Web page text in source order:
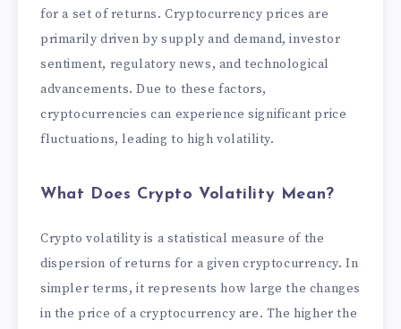
for a set of returns. Cryptocurrency prices are
primarily driven by supply and demand, investor
sentiment, regulatory news, and technological
advancements. Due to these factors,
cryptocurrencies can experience significant price
fluctuations, leading to high volatility.
What Does Crypto Volatility Mean?
Crypto volatility is a statistical measure of the
dispersion of returns for a given cryptocurrency. In
simpler terms, it represents how large the changes
in the price of a cryptocurrency are. The higher the